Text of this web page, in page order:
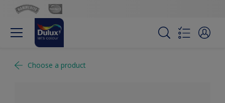
Choose a product